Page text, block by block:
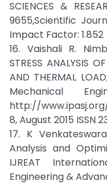
SCIENCES &
9655,Scientific
Impact Factor: 1.852
16. Vaishali R.
STRESS ANALYSIS
AND THERMAL
Mechanical
http://
8, August 2015 ISSN
17. K
Analysis and
IJREAT
Engineering &